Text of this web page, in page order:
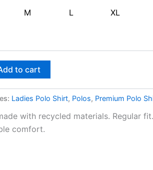
M L XL
to cart
Ladies Polo Shirt, Polos, Premium Polo
with recycled materials. Regular
comfort.